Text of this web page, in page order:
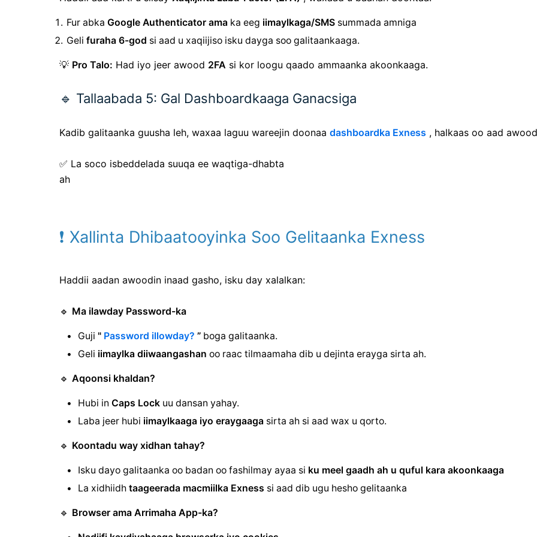
Fur abka Google Authenticator ama ka eeg iimaylkaga/SMS summada amniga
Geli furaha 6-god si aad u xaqiijiso isku dayga soo galitaankaaga.
💡 Pro Talo: Had iyo jeer awood 2FA si kor loogu qaado ammaanka akoonkaaga.
🔹 Tallaabada 5: Gal Dashboardkaaga Ganacsiga
Kadib galitaanka guusha leh, waxaa laguu wareejin doonaa dashboardka Exness , halkaas oo aad
✅ La soco isbeddelada suuqa ee waqtiga-dhabta
ah
❗ Xallinta Dhibaatooyinka Soo Gelitaanka Exness
Haddii aadan awoodin inaad gasho, isku day xalalkan:
🔹 Ma ilawday Password-ka
Guji " Password illowday? ” boga galitaanka.
Geli iimaylka diiwaangashan oo raac tilmaamaha dib u dejinta erayga sirta ah.
🔹 Aqoonsi khaldan?
Hubi in Caps Lock uu dansan yahay.
Laba jeer hubi iimaylkaaga iyo eraygaaga sirta ah si aad wax u qorto.
🔹 Koontadu way xidhan tahay?
Isku dayo galitaanka oo badan oo fashilmay ayaa si ku meel gaadh ah u quful kara akoonkaaga
La xidhiidh taageerada macmiilka Exness si aad dib ugu hesho gelitaanka
🔹 Browser ama Arrimaha App-ka?